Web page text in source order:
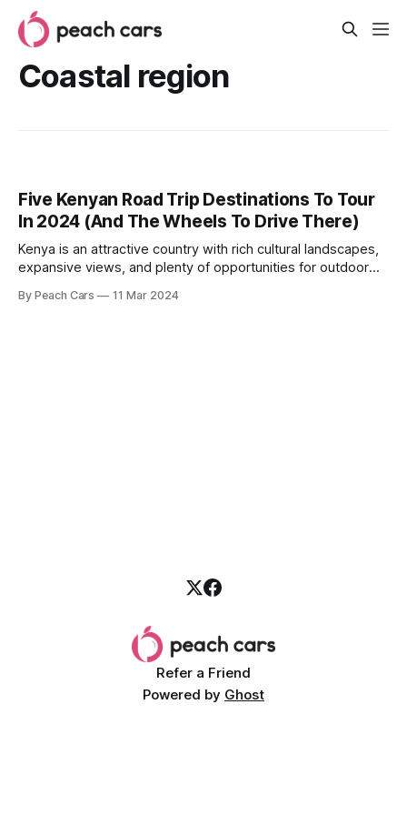
Coastal region
Five Kenyan Road Trip Destinations To Tour
In 2024 (And The Wheels To Drive There)
Kenya is an attractive country with rich cultural landscapes,
expansive views, and plenty of opportunities for outdoor
numerous destinations offer breathtaking sceneries, a
By Peach Cars 11 Mar 2024
Refer a Friend
Powered by Ghost